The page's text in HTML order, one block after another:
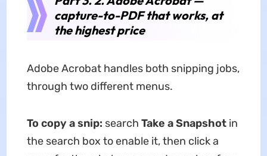
capture-to-PDF that works, at
the highest price
Adobe Acrobat handles both snipping jobs,
through two different menus.
To copy a snip: search Take a Snapshotin
the search box to enable it, then click a